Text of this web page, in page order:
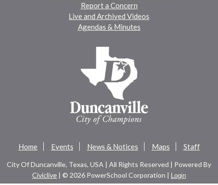
Report a Concern
Live and Archived Videos
Agendas & Minutes
Home Events News & Notices Maps Staff
City Of Duncanville, Texas, USA | All Rights Reserved | Powered By
Civiclive | © 2026 PowerSchool Corporation | Login